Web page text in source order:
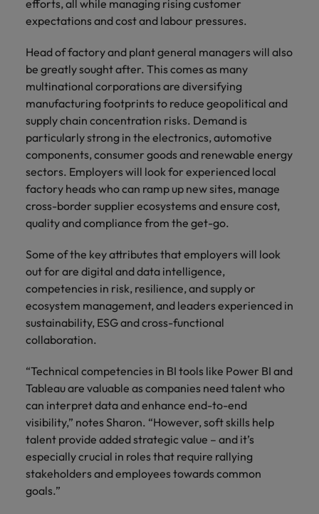
efforts, all while managing rising customer
expectations and cost and labour pressures.
Head of factory and plant general managers will also
be greatly sought after. This comes as many
multinational corporations are diversifying
manufacturing footprints to reduce geopolitical and
supply chain concentration risks. Demand is
particularly strong in the electronics, automotive
components, consumer goods and renewable energy
sectors. Employers will look for experienced local
factory heads who can ramp up new sites, manage
cross-border supplier ecosystems and ensure cost,
quality and compliance from the get-go.
Some of the key attributes that employers will look
out for are digital and data intelligence,
competencies in risk, resilience, and supply or
ecosystem management, and leaders experienced in
sustainability, ESG and cross-functional
collaboration.
“Technical competencies in BI tools like Power BI and
Tableau are valuable as companies need talent who
can interpret data and enhance end-to-end
visibility,” notes Sharon. “However, soft skills help
talent provide added strategic value – and it’s
especially crucial in roles that require rallying
stakeholders and employees towards common
goals.”